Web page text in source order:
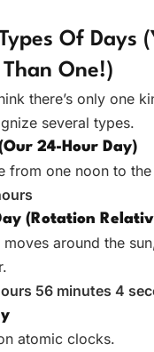
Of Days
One!)
there’s only one
several types.
24-Hour Day)
from one noon to
(Rotation
moves around the
56 minutes 4
atomic clocks.